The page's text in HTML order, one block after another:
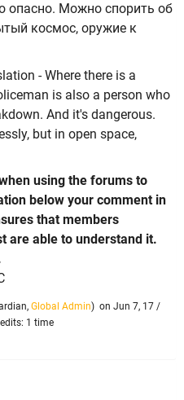
опасно. Можно спорить об
космос, оружие к
- Where there is a
is also a person who
And it's dangerous.
but in open space,
using the forums to
below your comment in
that members
are able to understand it.
, Global Admin) on Jun 7, 17 /
1 time